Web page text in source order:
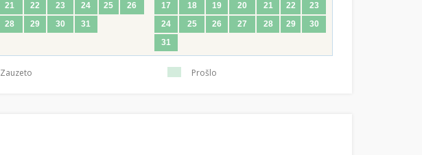
21 22 23 24 25
26
28 29 30 31
17
18 19 20 21 22
23
24
25 26 27 28 29
30
31
Zauzeto Prošlo